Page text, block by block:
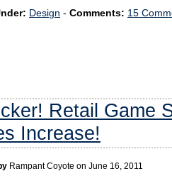
Design - Comments: 15
Retail Game
Increase!
Rampant Coyote on June 16, 2011